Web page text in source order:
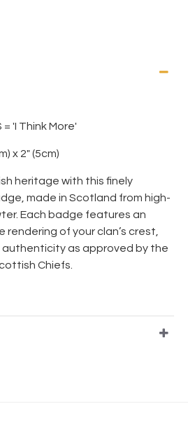
= 'I Think More'
x 2" (5cm)
heritage with this finely
made in Scotland from high-
Each badge features an
of your clan’s crest,
authenticity as approved by the
Chiefs.